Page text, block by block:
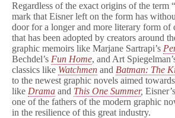
Regardless of the exact origins of the term
mark that Eisner left on the form has
door for a longer and more literary form of
that has been adopted by creators around
graphic memoirs like Marjane Sartrapi’s
Bechdel’s Fun Home, and Art
classics like Watchmen and Batman: The
to the newest graphic novels aimed
like Drama and This One Summer,
one of the fathers of the modern graphic
in the resilience of this great industry.